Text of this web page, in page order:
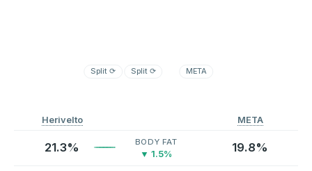
Split ⟳ Split⟳ META
Herivelto META
21.3% BODY FAT
▼ 1.5% 19.8%